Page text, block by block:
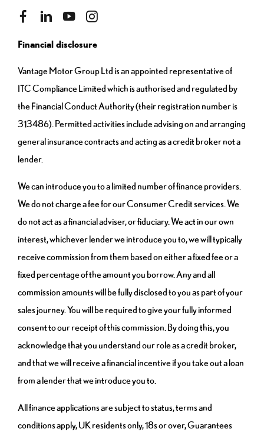
Financial disclosure
Vantage Motor Group Ltd is an appointed representative of
ITC Compliance Limited which is authorised and regulated by
the Financial Conduct Authority (their registration number is
313486). Permitted activities include advising on and arranging
general insurance contracts and acting as a credit broker not a
lender.
We can introduce you to a limited number of finance providers.
We do not charge a fee for our Consumer Credit services. We
do not act as a financial adviser, or fiduciary. We act in our own
interest, whichever lender we introduce you to, we will typically
receive commission from them based on either a fixed fee or a
fixed percentage of the amount you borrow. Any and all
commission amounts will be fully disclosed to you as part of your
sales journey. You will be required to give your fully informed
consent to our receipt of this commission. By doing this, you
acknowledge that you understand our role as a credit broker,
and that we will receive a financial incentive if you take out a loan
from a lender that we introduce you to.
All finance applications are subject to status, terms and
conditions apply, UK residents only, 18s or over, Guarantees